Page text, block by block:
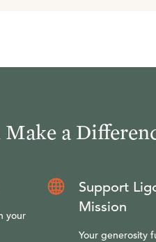
Make a
your
Support
Mission
Your generosity